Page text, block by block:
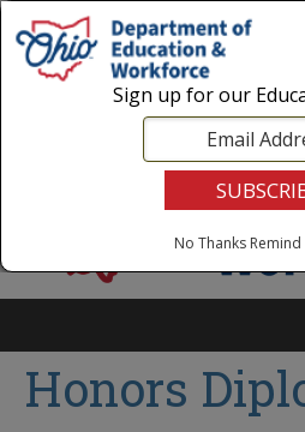
Login|State Agencies|
Honors
Sign up for our
No Thanks